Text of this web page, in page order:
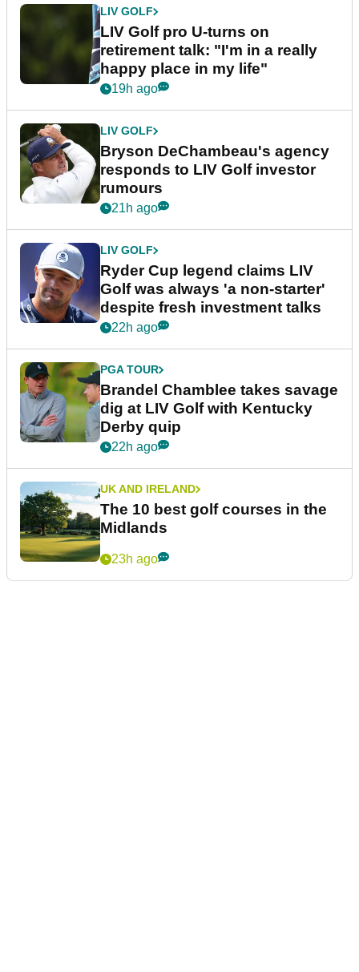
LIV GOLF
LIV Golf pro U-turns on
retirement talk: "I'm in a really
happy place in my life"
19h ago
LIV GOLF
Bryson DeChambeau's agency
responds to LIV Golf investor
rumours
21h ago
LIV GOLF
Ryder Cup legend claims LIV
Golf was always 'a non-starter'
despite fresh investment talks
22h ago
PGA TOUR
Brandel Chamblee takes savage
dig at LIV Golf with Kentucky
Derby quip
22h ago
UK AND IRELAND
The 10 best golf courses in the
Midlands
23h ago